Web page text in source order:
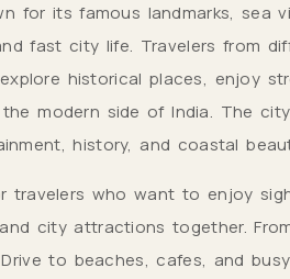
for its famous landmarks, sea
fast city life. Travelers from
historical places, enjoy
modern side of India. The
history, and coastal
travelers who want to enjoy
city attractions together.
to beaches, cafes, and